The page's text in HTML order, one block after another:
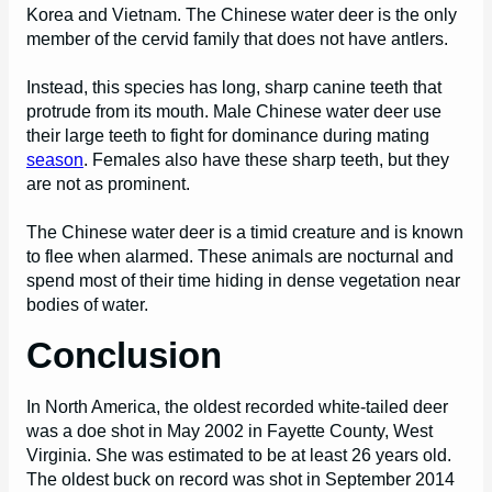
Korea and Vietnam. The Chinese water deer is the only
member of the cervid family that does not have antlers.
Instead, this species has long, sharp canine teeth that
protrude from its mouth. Male Chinese water deer use
their large teeth to fight for dominance during mating
season. Females also have these sharp teeth, but they
are not as prominent.
The Chinese water deer is a timid creature and is known
to flee when alarmed. These animals are nocturnal and
spend most of their time hiding in dense vegetation near
bodies of water.
Conclusion
In North America, the oldest recorded white-tailed deer
was a doe shot in May 2002 in Fayette County, West
Virginia. She was estimated to be at least 26 years old.
The oldest buck on record was shot in September 2014